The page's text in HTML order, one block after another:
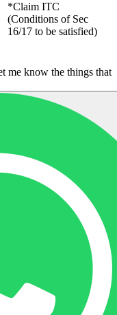
*Claim ITC
(Conditions of Sec
16/17 to be satisfied)
me know the things that